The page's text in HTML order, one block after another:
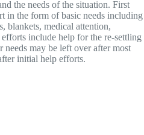
the needs of the situation. First
in the form of basic needs including
blankets, medical attention,
include help for the re-settling
may be left over after most
initial help efforts.